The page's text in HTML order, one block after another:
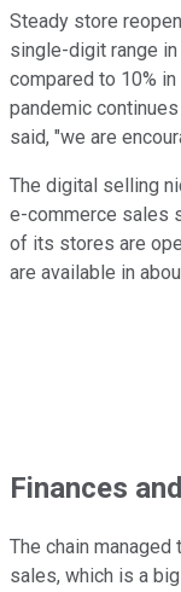
Steady store
single-digit range
compared to 10%
pandemic
said, "we are
The digital selling
e-commerce sales
of its stores are
are available in
Finances
The chain
sales, which is a